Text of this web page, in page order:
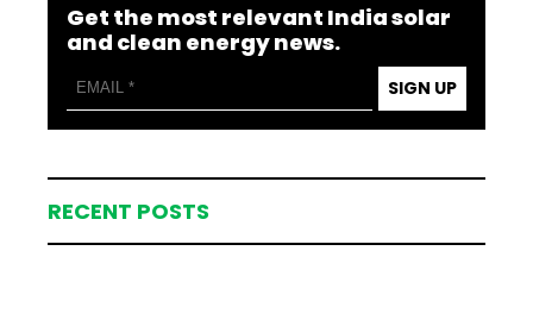
Get the most relevant India solar
and clean energy news.
SIGN UP
RECENT POSTS